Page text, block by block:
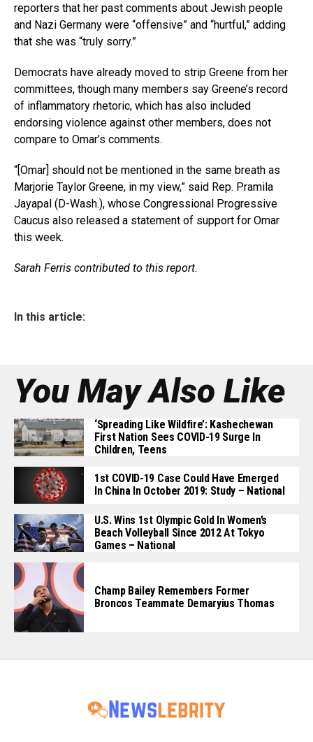
reporters that her past comments about Jewish people
and Nazi Germany were “offensive” and “hurtful,” adding
that she was “truly sorry.”
Democrats have already moved to strip Greene from her
committees, though many members say Greene’s record
of inflammatory rhetoric, which has also included
endorsing violence against other members, does not
compare to Omar’s comments.
“[Omar] should not be mentioned in the same breath as
Marjorie Taylor Greene, in my view,” said Rep. Pramila
Jayapal (D-Wash.), whose Congressional Progressive
Caucus also released a statement of support for Omar
this week.
Sarah Ferris contributed to this report.
In this article:
You May Also Like
‘Spreading Like Wildfire’: Kashechewan
First Nation Sees COVID-19 Surge In
Children, Teens
1st COVID-19 Case Could Have Emerged
In China In October 2019: Study – National
U.S. Wins 1st Olympic Gold In Women’s
Beach Volleyball Since 2012 At Tokyo
Games – National
Champ Bailey Remembers Former
Broncos Teammate Demaryius Thomas